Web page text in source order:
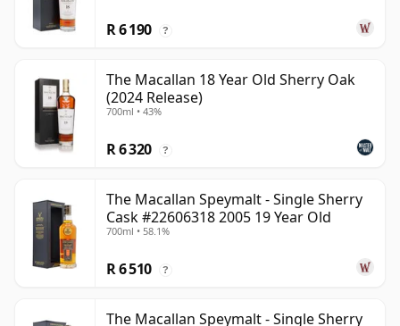
R 6 190 ?
The Macallan 18 Year Old Sherry Oak
(2024 Release)
700ml • 43%
R 6 320 ?
The Macallan Speymalt - Single Sherry
Cask #22606318 2005 19 Year Old
700ml • 58.1%
R 6 510 ?
The Macallan Speymalt - Single Sherry